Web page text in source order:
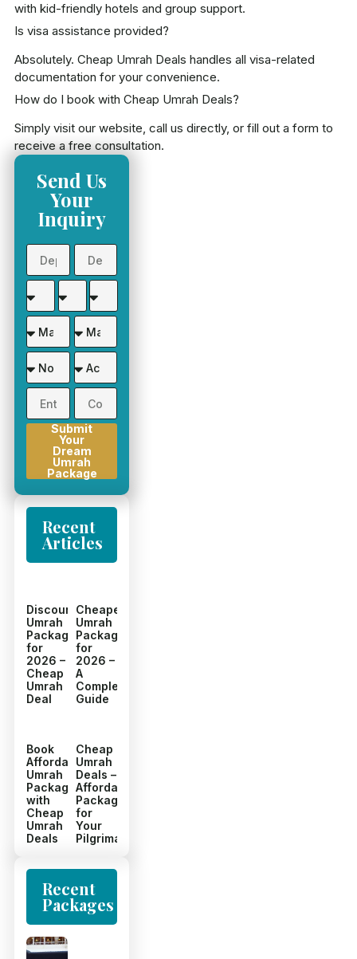
with kid-friendly hotels and group support.
Is visa assistance provided?
Absolutely. Cheap Umrah Deals handles all visa-related
documentation for your convenience.
How do I book with Cheap Umrah Deals?
Simply visit our website, call us directly, or fill out a form to
receive a free consultation.
Send Us
Your
Inquiry
Submit
Your
Dream
Umrah
Package
Recent
Articles
Discount
Umrah
Packages
for
2026 –
Cheap
Umrah
Deal
Cheapest
Umrah
Packages
for
2026 –
A
Complete
Guide
Book
Affordable
Umrah
Packages
with
Cheap
Umrah
Deals
Cheap
Umrah
Deals –
Affordable
Packages
for
Your
Pilgrimage
Recent
Packages